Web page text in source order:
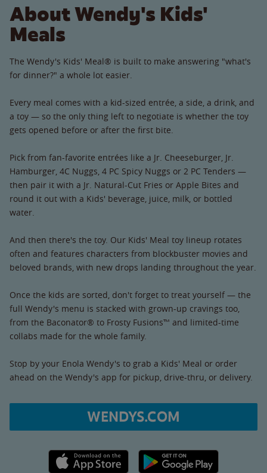
About Wendy's Kids'
Meals
The Wendy's Kids' Meal® is built to make answering "what's
for dinner?" a whole lot easier.
Every meal comes with a kid-sized entrée, a side, a drink, and
a toy — so the only thing left to negotiate is whether the toy
gets opened before or after the first bite.
Pick from fan-favorite entrées like a Jr. Cheeseburger, Jr.
Hamburger, 4C Nuggs, 4 PC Spicy Nuggs or 2 PC Tenders —
then pair it with a Jr. Natural-Cut Fries or Apple Bites and
round it out with a Kids' beverage, juice, milk, or bottled
water.
And then there's the toy. Our Kids' Meal toy lineup rotates
often and features characters from blockbuster movies and
beloved brands, with new drops landing throughout the year.
Once the kids are sorted, don't forget to treat yourself — the
full Wendy's menu is stacked with grown-up cravings too,
from the Baconator® to Frosty Fusions™ and limited-time
collabs made for the whole family.
Stop by your Enola Wendy's to grab a Kids' Meal or order
ahead on the Wendy's app for pickup, drive-thru, or delivery.
WENDYS.COM
Apple App Store link Google Play link